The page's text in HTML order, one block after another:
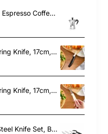
Bialetti Moka Express Hob Espresso Coffee Maker, 2 Cups, Silver
Dr. Inox Stainless Steel Paring Knife, 17cm, Black
Dr. Inox Stainless Steel Paring Knife, 17cm, Cream
Dr.Inox 4 Piece Stainless Steel Knife Set, Black